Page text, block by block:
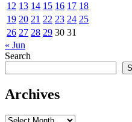
12 13 14 15 16 17 18
19 20 21 22 23 24 25
26 27 28 29 30 31
« Jun
Search
Archives
Archives